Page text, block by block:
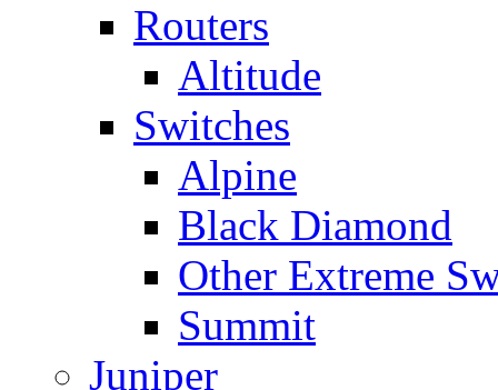
Routers
Altitude
Switches
Alpine
Black Diamond
Other Extreme
Summit
Juniper